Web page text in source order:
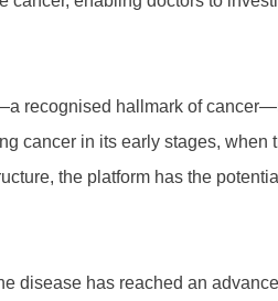
recognised hallmark of
cancer in its early stages, when
the platform has the
disease has reached an